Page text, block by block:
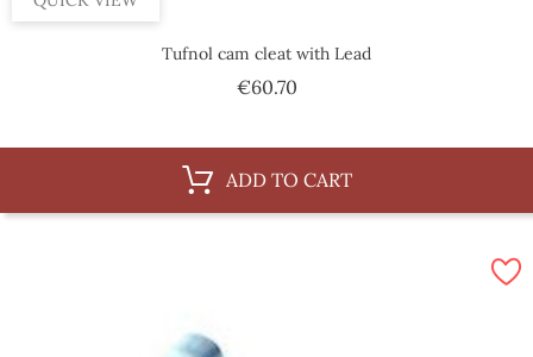
Tufnol cam cleat with Lead
€60.70Price
ADD TO CART